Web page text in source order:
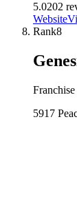
5.0202
Website
Rank8
Franchise
5917